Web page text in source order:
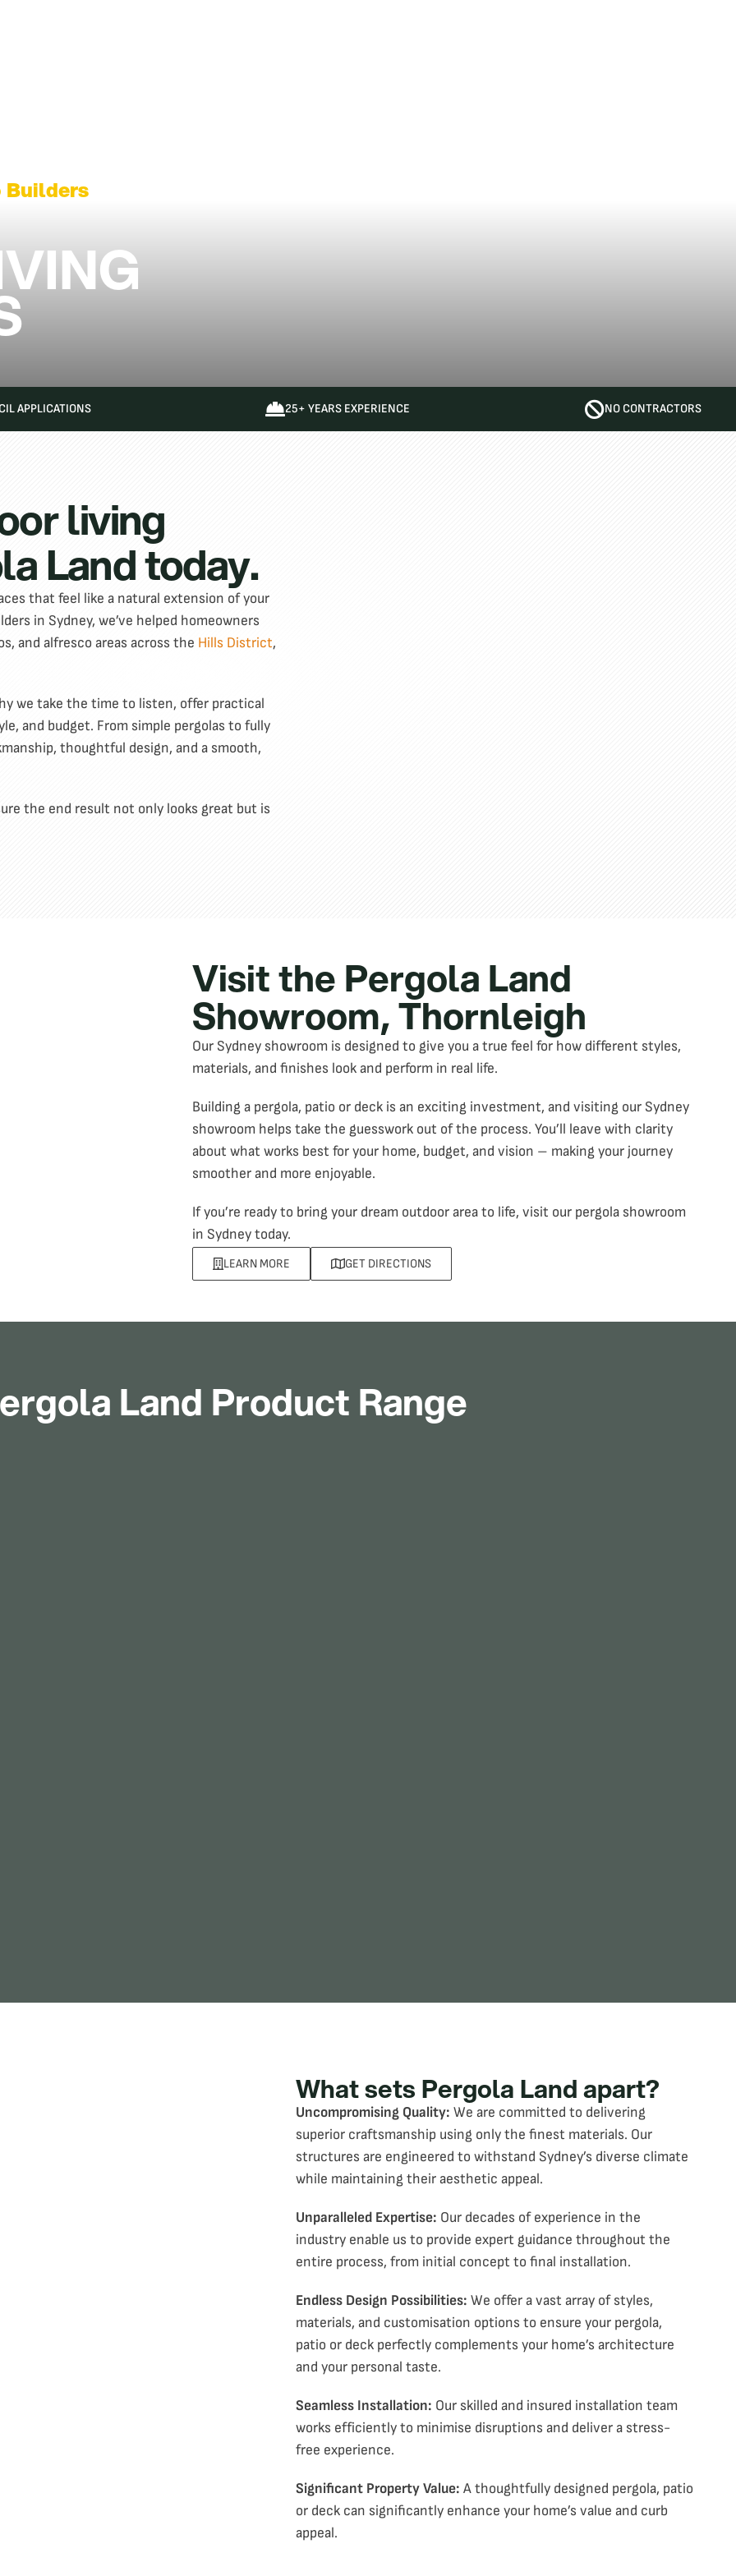
Builders
APPLICATIONS 25+ YEARS EXPERIENCE NO CONTRACTORS
living
Land today.
that feel like a natural extension of your
in Sydney, we’ve helped homeowners
and alfresco areas across the Hills District,
we take the time to listen, offer practical
and budget. From simple pergolas to fully
thoughtful design, and a smooth,
the end result not only looks great but is
Visit the Pergola Land
Showroom, Thornleigh
Our Sydney showroom is designed to give you a true feel for how different styles,
materials, and finishes look and perform in real life.
Building a pergola, patio or deck is an exciting investment, and visiting our Sydney
showroom helps take the guesswork out of the process. You’ll leave with clarity
about what works best for your home, budget, and vision – making your journey
smoother and more enjoyable.
If you’re ready to bring your dream outdoor area to life, visit our pergola showroom
in Sydney today.
LEARN MORE GET DIRECTIONS
Land Product Range
What sets Pergola Land apart?
Uncompromising Quality: We are committed to delivering
superior craftsmanship using only the finest materials. Our
structures are engineered to withstand Sydney’s diverse climate
while maintaining their aesthetic appeal.
Unparalleled Expertise: Our decades of experience in the
industry enable us to provide expert guidance throughout the
entire process, from initial concept to final installation.
Endless Design Possibilities: We offer a vast array of styles,
materials, and customisation options to ensure your pergola,
patio or deck perfectly complements your home’s architecture
and your personal taste.
Seamless Installation: Our skilled and insured installation team
works efficiently to minimise disruptions and deliver a stress-
free experience.
Significant Property Value: A thoughtfully designed pergola, patio
or deck can significantly enhance your home’s value and curb
appeal.